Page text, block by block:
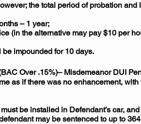
the total period of probation
– 1 year;
(in the alternative may pay $10 per
be impounded for 10 days.
Over .15%)– Misdemeanor DUI
as if there was no enhancement,
be installed in Defendant’s car,
may be sentenced to up to